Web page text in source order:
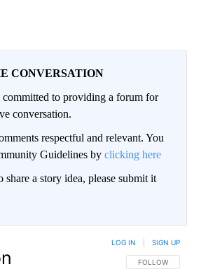
CONVERSATION
to providing a forum for
conversation.
respectful and relevant. You
Guidelines by clicking here
a story idea, please submit it
FOLLOW THIS
FOLLOW
LOG IN SIGN UP